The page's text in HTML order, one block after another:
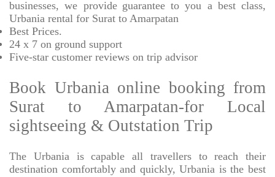
businesses, we provide guarantee to you a best class,
Urbania rental for Surat to Amarpatan
Best Prices.
24 x 7 on ground support
Five-star customer reviews on trip advisor
Book Urbania online booking from
Surat to Amarpatan-for Local
sightseeing & Outstation Trip
The Urbania is capable all travellers to reach their
destination comfortably and quickly, Urbania is the best